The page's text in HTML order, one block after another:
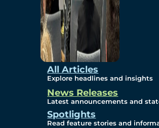
All Articles
Explore headlines and insights
News Releases
Latest announcements and
Spotlights
Read feature stories and
Protection
Gallery
Photos
Maps